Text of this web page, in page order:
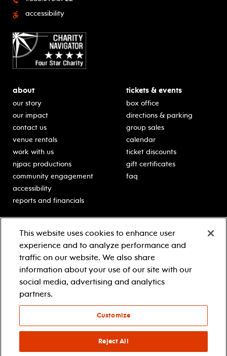
accessibility
about
our story
our impact
contact us
venue rentals
work with us
njpac productions
community engagement
accessibility
reports and financials
tickets & events
box office
directions & parking
group sales
calendar
ticket discounts
gift certificates
faq
classes for students
schooltime performances
in-school residencies
professional development
teacher resources
contact education
Learn more about our
generous sponsors.
This website uses cookies to enhance user
experience and to analyze performance and
traffic on our website. We also share
information about your use of our site with our
social media, advertising and analytics
partners.
Customize
Reject All